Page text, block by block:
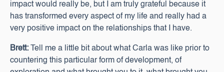
impact would really be, but I am truly grateful because it
has transformed every aspect of my life and really had a
very positive impact on the relationships that I have.
Brett: Tell me a little bit about what Carla was like prior to
countering this particular form of development, of